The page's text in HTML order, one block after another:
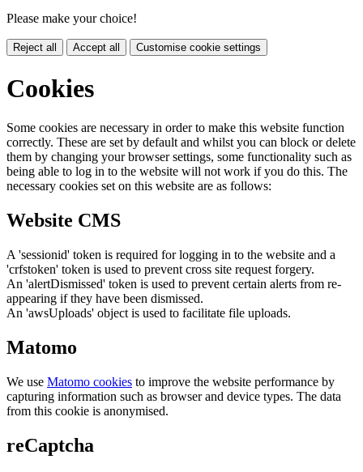
Please make your choice!
Reject all Accept all Customise cookie settings
Cookies
Some cookies are necessary in order to make this website function
correctly. These are set by default and whilst you can block or delete
them by changing your browser settings, some functionality such as
being able to log in to the website will not work if you do this. The
necessary cookies set on this website are as follows:
Website CMS
A 'sessionid' token is required for logging in to the website and a
'crfstoken' token is used to prevent cross site request forgery.
An 'alertDismissed' token is used to prevent certain alerts from re-
appearing if they have been dismissed.
An 'awsUploads' object is used to facilitate file uploads.
Matomo
We use Matomo cookies to improve the website performance by
capturing information such as browser and device types. The data
from this cookie is anonymised.
reCaptcha